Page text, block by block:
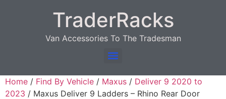
TraderRacks
Van Accessories To The Tradesman
Home / Find By Vehicle / Maxus / Deliver 9 2020 to
2023 / Maxus Deliver 9 Ladders – Rhino Rear Door